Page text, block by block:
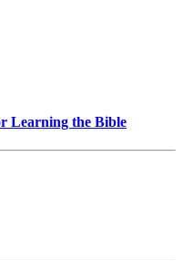
Learning the Bible